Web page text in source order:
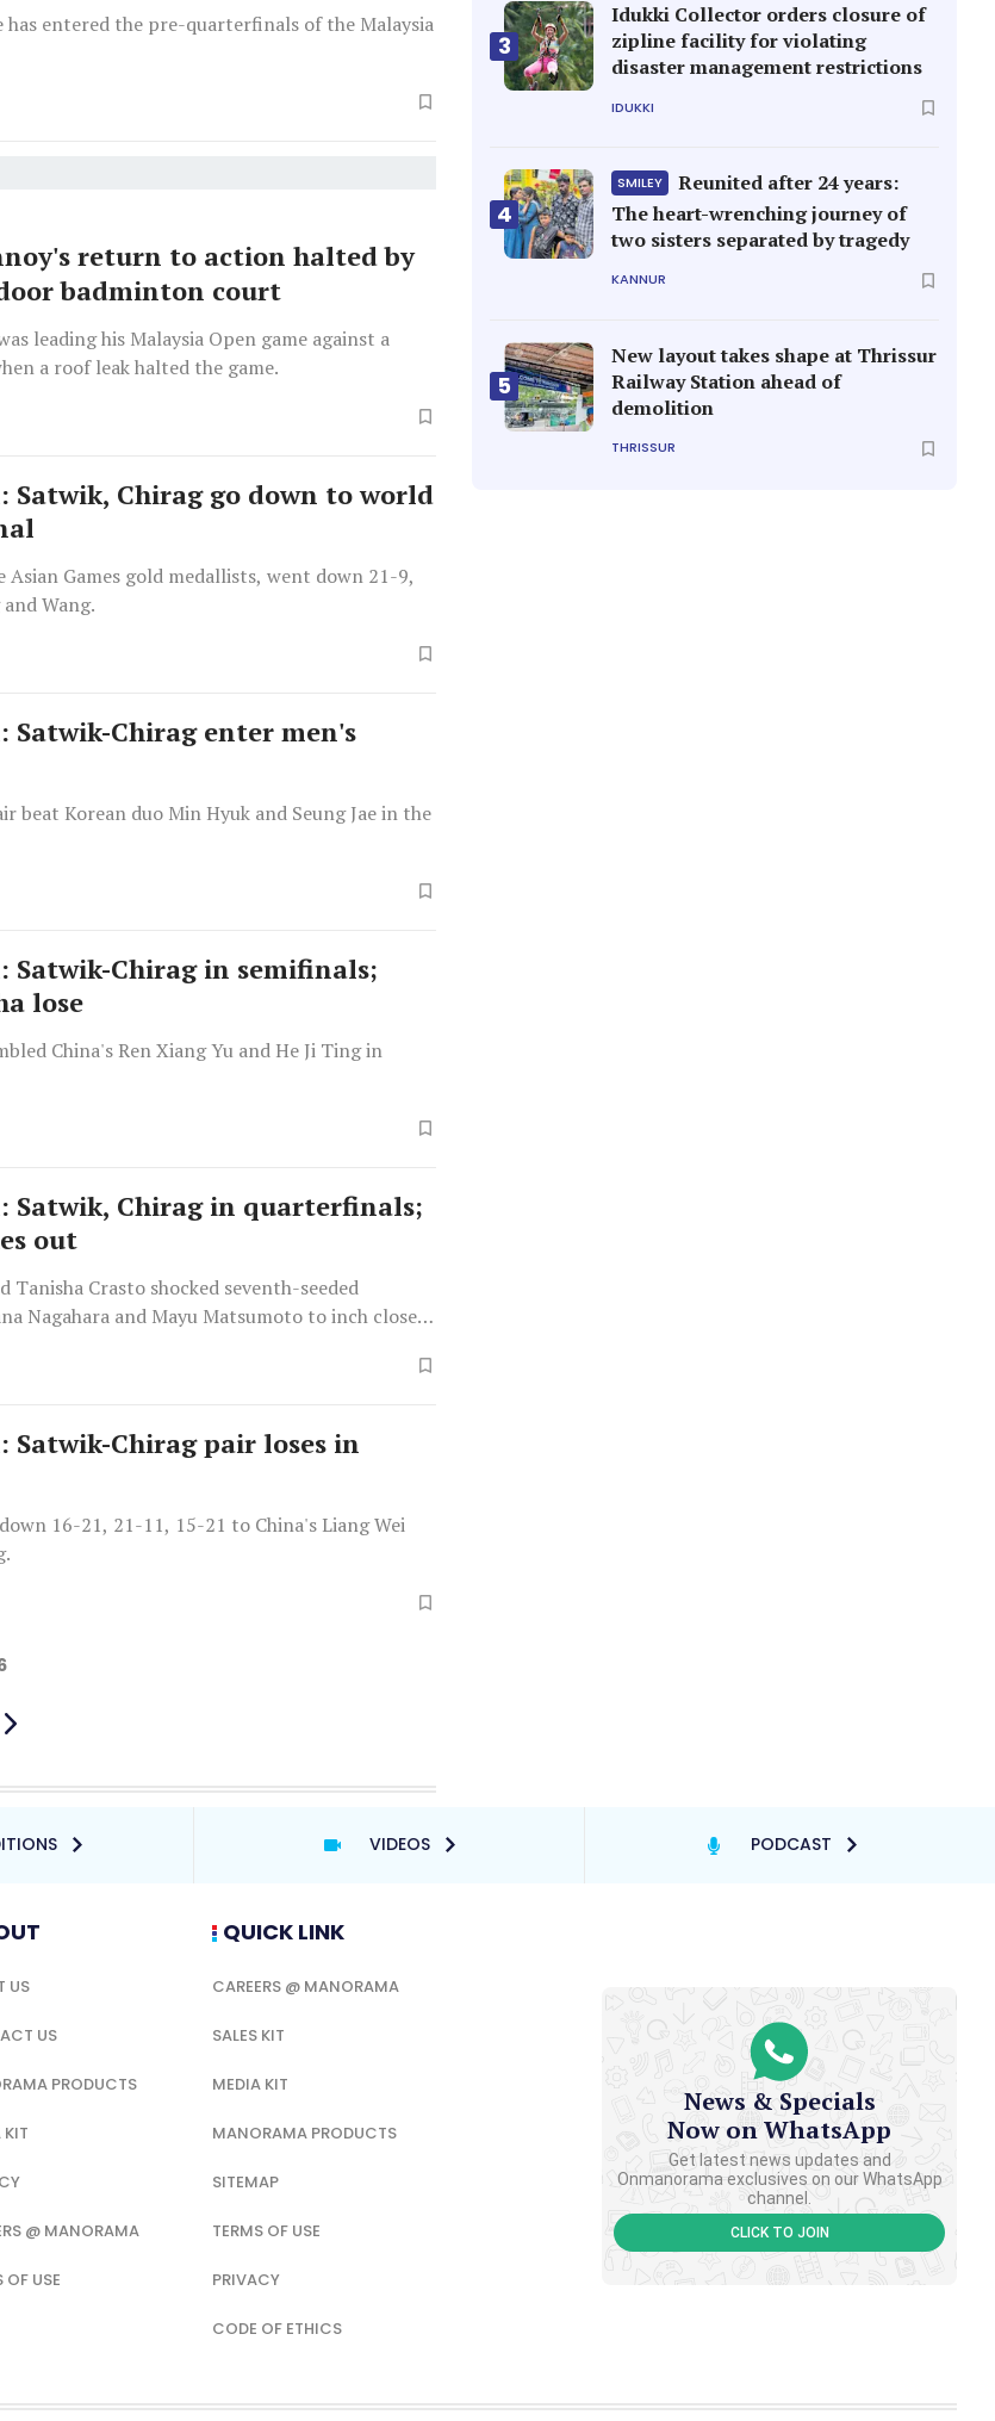
has entered the pre-quarterfinals of the Malaysia
return to action halted by
badminton court
leading his Malaysia Open game against a
a roof leak halted the game.
Satwik, Chirag go down to world
Asian Games gold medallists, went down 21-9,
Wang.
Satwik-Chirag enter men's
beat Korean duo Min Hyuk and Seung Jae in the
Satwik-Chirag in semifinals;
lose
China's Ren Xiang Yu and He Ji Ting in
Satwik, Chirag in quarterfinals;
out
Tanisha Crasto shocked seventh-seeded
Nagahara and Mayu Matsumoto to inch closer
Satwik-Chirag pair loses in
16-21, 21-11, 15-21 to China's Liang Wei
3
Idukki Collector orders closure of
zipline facility for violating
disaster management restrictions
IDUKKI
4
SMILEY
Reunited after 24 years:
The heart-wrenching journey of
two sisters separated by tragedy
KANNUR
5
New layout takes shape at Thrissur
Railway Station ahead of
demolition
THRISSUR
VIDEOS PODCAST
US
US
PRODUCTS
KIT
@ MANORAMA
OF USE
QUICK LINK
CAREERS @ MANORAMA
SALES KIT
MEDIA KIT
MANORAMA PRODUCTS
SITEMAP
TERMS OF USE
PRIVACY
CODE OF ETHICS
News & Specials
Now on WhatsApp
Get latest news updates and
Onmanorama exclusives on our WhatsApp
channel.
CLICK TO JOIN